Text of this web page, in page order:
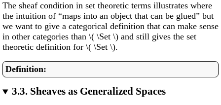
The sheaf condition in set theoretic terms illustrates where
the intuition of “maps into an object that can be glued” but
we want to give a categorical definition that can make sense
in other categories than \( \Set \) and still gives the set
theoretic definition for \( \Set \).
3.3.Sheaves as Generalized Spaces